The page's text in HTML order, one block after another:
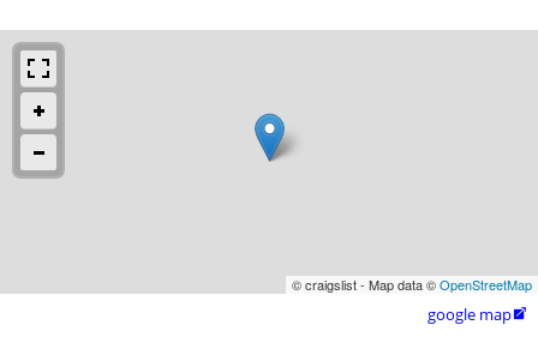
© craigslist - Map data ©OpenStreetMap
google map